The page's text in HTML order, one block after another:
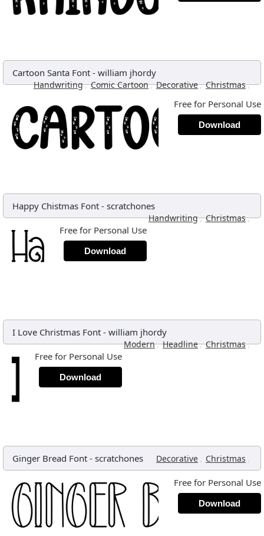
Cartoon Santa Font - william jhordy
Handwriting, Comic Cartoon, Decorative, Christmas,
Free for Personal Use
Download
Happy Chistmas Font - scratchones
Handwriting, Christmas,
Free for Personal Use
Download
I Love Christmas Font - william jhordy
Modern, Headline, Christmas,
Free for Personal Use
Download
Ginger Bread Font - scratchones Decorative , Christmas ,
Free for Personal Use
Download